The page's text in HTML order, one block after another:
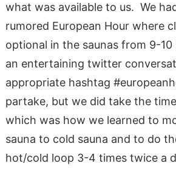
what was available to us. We
rumored European Hour where
optional in the saunas from 9-
an entertaining twitter
appropriate hashtag
partake, but we did take the
which was how we learned to
sauna to cold sauna and to do
hot/cold loop 3-4 times twice a